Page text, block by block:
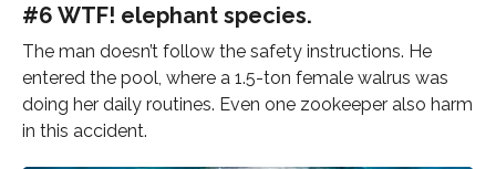
#6 WTF! elephant species.
The man doesn’t follow the safety instructions. He
entered the pool, where a 1.5-ton female walrus was
doing her daily routines. Even one zookeeper also harm
in this accident.